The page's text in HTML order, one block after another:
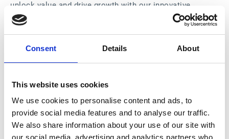
Consent Details About
This website uses cookies
We use cookies to personalise content and ads, to
provide social media features and to analyse our traffic.
We also share information about your use of our site with
our social media, advertising and analytics partners who
unlock value and drive growth with our innovative
solutions.”
“I absolutely love risk level prioritization on the system,”
helped us drive our decisions every day and empowered
the team members to work flexibly and autonomously."
Receivablesolution suite provides a true global solution
preventing timely cash collection, resulting in:
Faster collections via automated tasks and
predictive analytics